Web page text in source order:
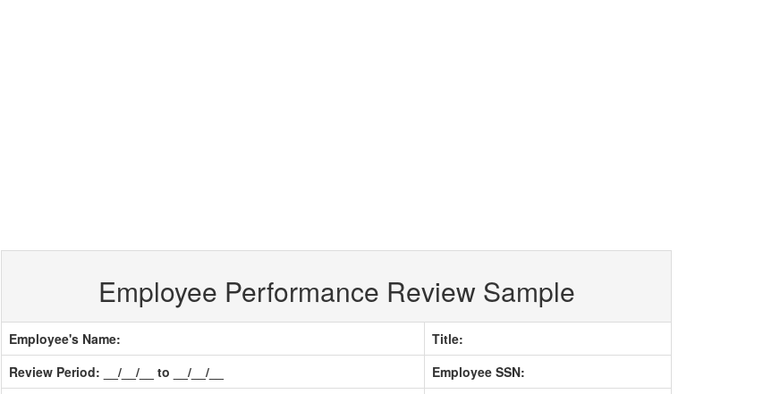
Employee Performance Review Sample
Employee's Name:
Title:
Review Period: __/__/__ to __/__/__
Employee SSN: